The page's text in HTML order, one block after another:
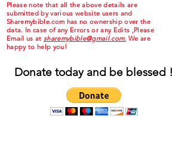
Please note that all the above details are
submitted by various website users and
Sharemybible.com has no ownership over the
data. In case of any Errors or any Edits ,Please
Email us at sharemybible@gmail.com. We are
happy to help you!
Donate today and be blessed !